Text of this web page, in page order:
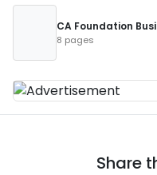
CA Foundation
8 pages
Share